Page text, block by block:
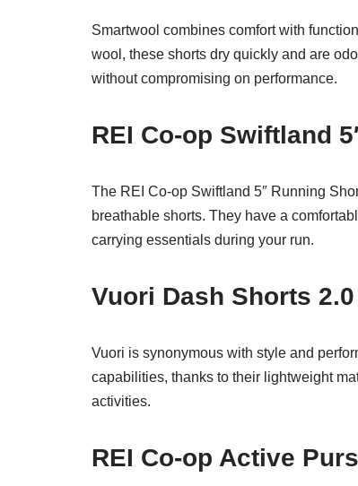
Smartwool combines comfort with
wool, these shorts dry quickly and are
without compromising on performance.
REI Co-op Swiftland
The REI Co-op Swiftland 5″ Running
breathable shorts. They have a
carrying essentials during your run.
Vuori Dash Shorts 2.0
Vuori is synonymous with style and
capabilities, thanks to their lightweight
activities.
REI Co-op Active